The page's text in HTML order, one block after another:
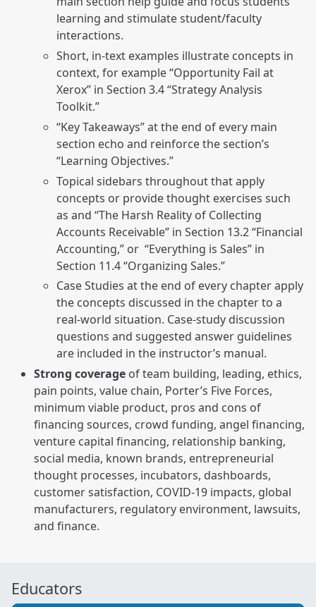
learning and stimulate student/faculty
interactions.
Short, in-text examples illustrate concepts in
context, for example “Opportunity Fail at
Xerox” in Section 3.4 “Strategy Analysis
Toolkit.”
“Key Takeaways” at the end of every main
section echo and reinforce the section’s
“Learning Objectives.”
Topical sidebars throughout that apply
concepts or provide thought exercises such
as and “The Harsh Reality of Collecting
Accounts Receivable” in Section 13.2 “Financial
Accounting,” or “Everything is Sales” in
Section 11.4 “Organizing Sales.”
Case Studies at the end of every chapter apply
the concepts discussed in the chapter to a
real-world situation. Case-study discussion
questions and suggested answer guidelines
are included in the instructor’s manual.
Strong coverage of team building, leading, ethics,
pain points, value chain, Porter’s Five Forces,
minimum viable product, pros and cons of
financing sources, crowd funding, angel financing,
venture capital financing, relationship banking,
social media, known brands, entrepreneurial
thought processes, incubators, dashboards,
customer satisfaction, COVID-19 impacts, global
manufacturers, regulatory environment, lawsuits,
and finance.
Educators